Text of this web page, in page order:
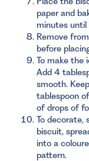
paper and
minutes until
Remove
before
To make the
Add 4
smooth.
tablespoon
of drops of
To decorate,
biscuit,
into a
pattern.